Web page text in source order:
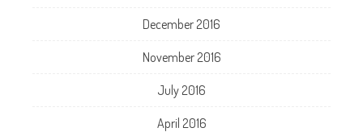
December 2016
November 2016
July 2016
April 2016